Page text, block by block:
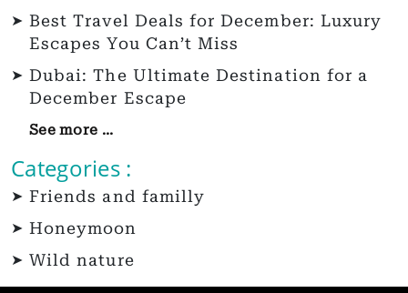
Best Travel Deals for December: Luxury
Escapes You Can’t Miss
Dubai: The Ultimate Destination for a
December Escape
See more ...
Categories :
Friends and familly
Honeymoon
Wild nature